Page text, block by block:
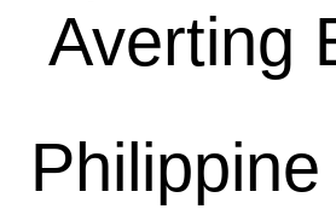
Averting